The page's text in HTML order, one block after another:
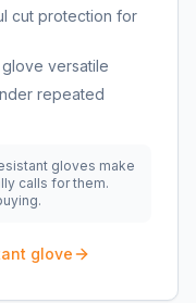
cut protection for
versatile
repeated
gloves make
calls for them.
glove